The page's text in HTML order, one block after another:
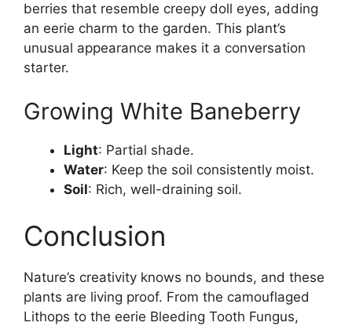
berries that resemble creepy doll eyes, adding
an eerie charm to the garden. This plant’s
unusual appearance makes it a conversation
starter.
Growing White Baneberry
Light: Partial shade.
Water: Keep the soil consistently moist.
Soil: Rich, well-draining soil.
Conclusion
Nature’s creativity knows no bounds, and these
plants are living proof. From the camouflaged
Lithops to the eerie Bleeding Tooth Fungus,